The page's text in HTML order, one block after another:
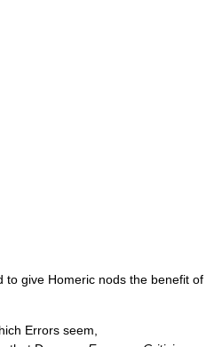
to give Homeric nods the benefit of
Errors seem,